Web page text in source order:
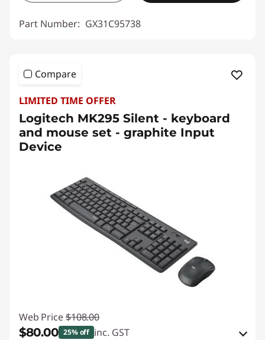
Part Number: GX31C95738
Compare
LIMITED TIME OFFER
Logitech MK295 Silent - keyboard
and mouse set - graphite Input
Device
Web Price $108.00
$80.00 25% off inc. GST